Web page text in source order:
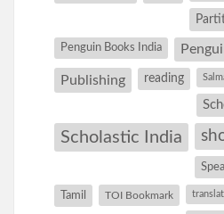
Penguin Books India
Publishing reading
Scholastic India
Tamil TOI Bookmark